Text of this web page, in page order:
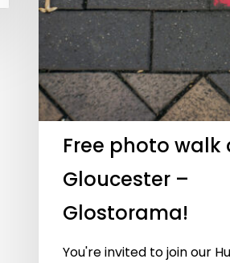
Free photo walk
Gloucester –
Glostorama!
You're invited to join our